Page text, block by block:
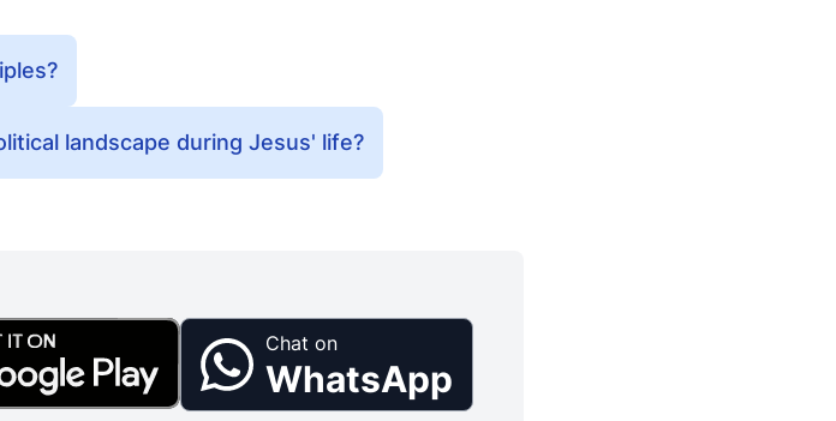
landscape during Jesus' life?
Chat on
WhatsApp